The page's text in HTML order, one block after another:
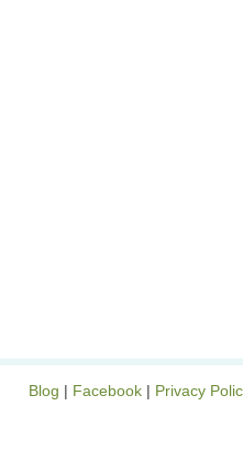
Blog | Facebook | Privacy